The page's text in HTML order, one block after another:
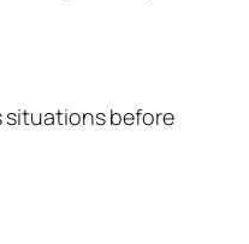
situations before